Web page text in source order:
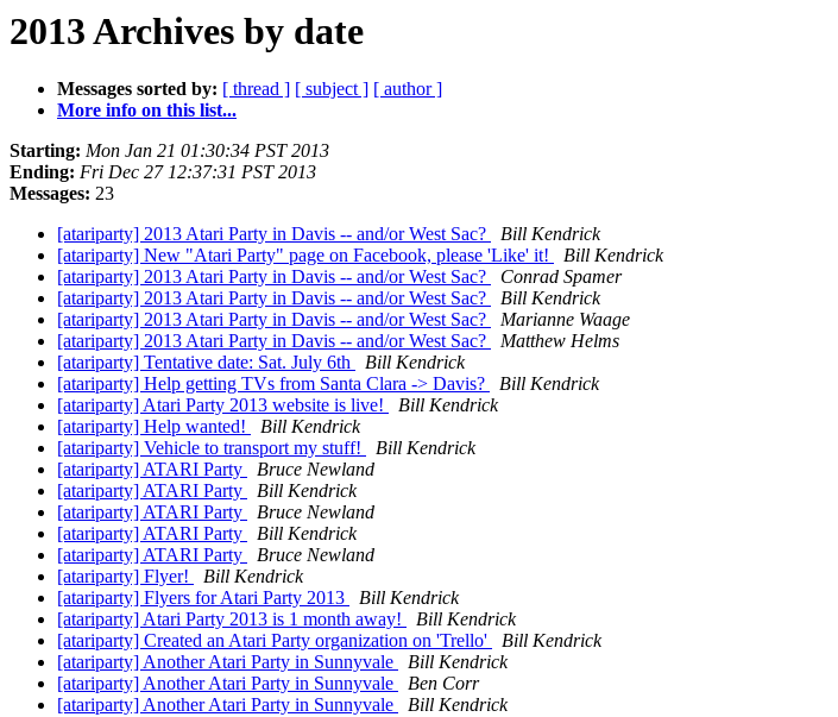
2013 Archives by date
Messages sorted by: [ thread ] [ subject ] [ author ]
More info on this list...
Starting: Mon Jan 21 01:30:34 PST 2013
Ending: Fri Dec 27 12:37:31 PST 2013
Messages: 23
[atariparty] 2013 Atari Party in Davis -- and/or West Sac?
Bill Kendrick
[atariparty] New "Atari Party" page on Facebook, please 'Like' it!
Bill Kendrick
[atariparty] 2013 Atari Party in Davis -- and/or West Sac?
Conrad Spamer
[atariparty] 2013 Atari Party in Davis -- and/or West Sac?
Bill Kendrick
[atariparty] 2013 Atari Party in Davis -- and/or West Sac?
Marianne Waage
[atariparty] 2013 Atari Party in Davis -- and/or West Sac?
Matthew Helms
[atariparty] Tentative date: Sat. July 6th
Bill Kendrick
[atariparty] Help getting TVs from Santa Clara -> Davis?
Bill Kendrick
[atariparty] Atari Party 2013 website is live!
Bill Kendrick
[atariparty] Help wanted!
Bill Kendrick
[atariparty] Vehicle to transport my stuff!
Bill Kendrick
[atariparty] ATARI Party
Bruce Newland
[atariparty] ATARI Party
Bill Kendrick
[atariparty] ATARI Party
Bruce Newland
[atariparty] ATARI Party
Bill Kendrick
[atariparty] ATARI Party
Bruce Newland
[atariparty] Flyer!
Bill Kendrick
[atariparty] Flyers for Atari Party 2013
Bill Kendrick
[atariparty] Atari Party 2013 is 1 month away!
Bill Kendrick
[atariparty] Created an Atari Party organization on 'Trello'
Bill Kendrick
[atariparty] Another Atari Party in Sunnyvale
Bill Kendrick
[atariparty] Another Atari Party in Sunnyvale
Ben Corr
[atariparty] Another Atari Party in Sunnyvale
Bill Kendrick